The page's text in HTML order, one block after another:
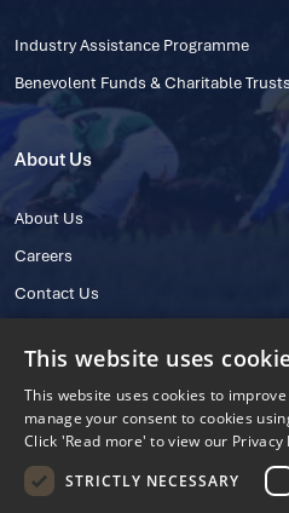
Industry Assistance Programme
Benevolent Funds & Charitable
About Us
About Us
Careers
Contact Us
© 2025 IHRB All rights reserved.
This website uses
This website uses cookies to
manage your consent to cookies
Click 'Read more' to view our Privacy
STRICTLY NECESSARY